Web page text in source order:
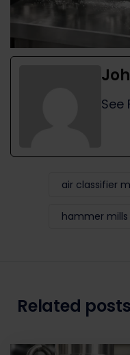
See
air classifier
hammer mills
Related posts